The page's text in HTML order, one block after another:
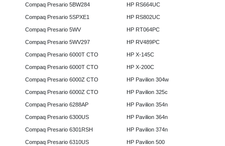
Compaq Presario 5BW284
Compaq Presario 5SPXE1
Compaq Presario 5WV
Compaq Presario 5WV297
Compaq Presario 6000T CTO
Compaq Presario 6000T CTO
Compaq Presario 6000Z CTO
Compaq Presario 6000Z CTO
Compaq Presario 6288AP
Compaq Presario 6300US
Compaq Presario 6301RSH
Compaq Presario 6310US
HP RS664UC
HP RS802UC
HP RT064PC
HP RV489PC
HP X-145C
HP X-200C
HP Pavilion 304w
HP Pavilion 325c
HP Pavilion 354n
HP Pavilion 364n
HP Pavilion 374n
HP Pavilion 500